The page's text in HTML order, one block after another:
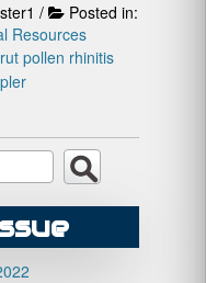
/
Posted in:
Resources
pollen rhinitis